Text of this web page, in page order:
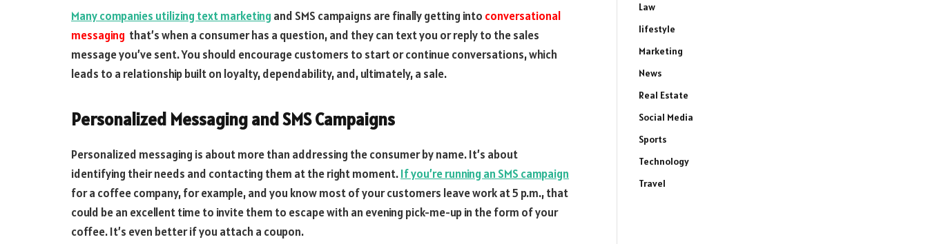
Many companies utilizing text marketing and SMS campaigns are finally getting into conversational
messaging that’s when a consumer has a question, and they can text you or reply to the sales
message you’ve sent. You should encourage customers to start or continue conversations, which
leads to a relationship built on loyalty, dependability, and, ultimately, a sale.
Personalized Messaging and SMS Campaigns
Personalized messaging is about more than addressing the consumer by name. It’s about
identifying their needs and contacting them at the right moment.If you’re running an SMS campaign
for a coffee company, for example, and you know most of your customers leave work at 5 p.m., that
could be an excellent time to invite them to escape with an evening pick-me-up in the form of your
coffee. It’s even better if you attach a coupon.
Law
lifestyle
Marketing
News
Real Estate
Social Media
Sports
Technology
Travel